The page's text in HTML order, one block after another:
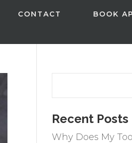
CONTACT
BOOK
Recent Posts
Why Does My